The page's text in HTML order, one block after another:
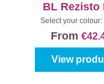
BL Rezisto
Select your colour:
From
View